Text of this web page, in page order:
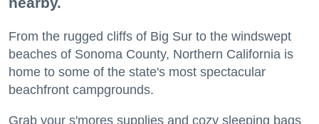
From the rugged cliffs of Big Sur to the windswept
beaches of Sonoma County, Northern California is
home to some of the state's most spectacular
beachfront campgrounds.
Grab your s'mores supplies and cozy sleeping bags